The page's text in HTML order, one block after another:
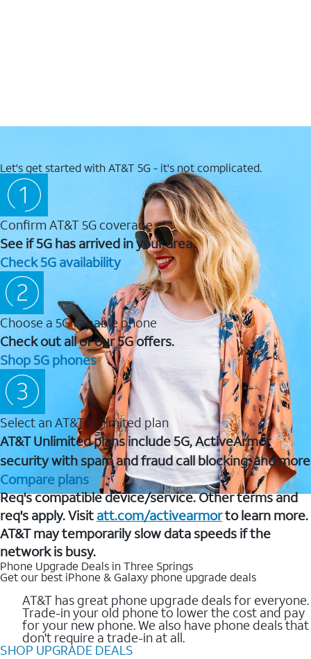
Let's get started with AT&T 5G - it's not complicated.
Confirm AT&T 5G coverage
See if 5G has arrived in your area.
Check 5G availability
Choose a 5G capable phone
Check out all of our 5G offers.
Shop 5G phones
Select an AT&T Unlimited plan
AT&T Unlimited plans include 5G, ActiveArmor
security with spam and fraud call blocking, and more
Compare plans
Req's compatible device/service. Other terms and
req's apply. Visit att.com/activearmorto learn more.
AT&T may temporarily slow data speeds if the
network is busy.
Phone Upgrade Deals in Three Springs
Get our best iPhone & Galaxy phone upgrade deals
AT&T has great phone upgrade deals for everyone.
Trade-in your old phone to lower the cost and pay
for your new phone. We also have phone deals that
don't require a trade-in at all.
SHOP UPGRADE DEALS